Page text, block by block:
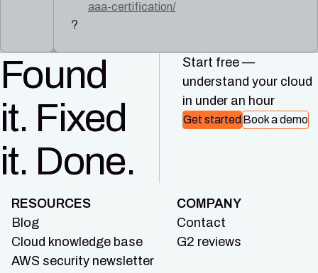
aaa-certification/
?
Found
it. Fixed
it. Done.
Start free —
understand your cloud
in under an hour
Get started Book a demo
RESOURCES
Blog
Cloud knowledge base
AWS security newsletter
COMPANY
Contact
G2 reviews